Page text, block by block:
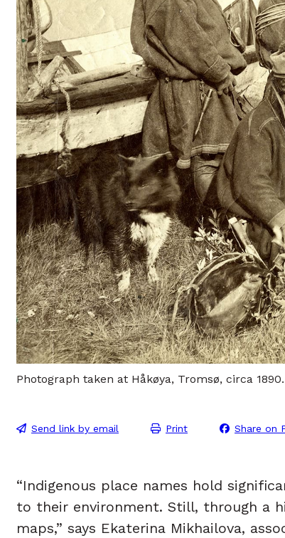
Photograph taken at Håkøya, Tromsø, circa 1890.
Send link by email Print Share on
“Indigenous place names hold
to their environment. Still, through a
maps,” says Ekaterina Mikhailova,